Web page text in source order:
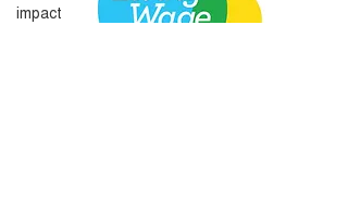
impact